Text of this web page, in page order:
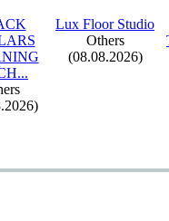
..
Lux Floor Studio
Others
(08.08.2026)